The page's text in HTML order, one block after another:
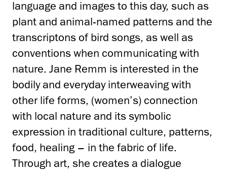
language and images to this day, such as
plant and animal-named patterns and the
transcriptons of bird songs, as well as
conventions when communicating with
nature. Jane Remm is interested in the
bodily and everyday interweaving with
other life forms, (women’s) connection
with local nature and its symbolic
expression in traditional culture, patterns,
food, healing – in the fabric of life.
Through art, she creates a dialogue